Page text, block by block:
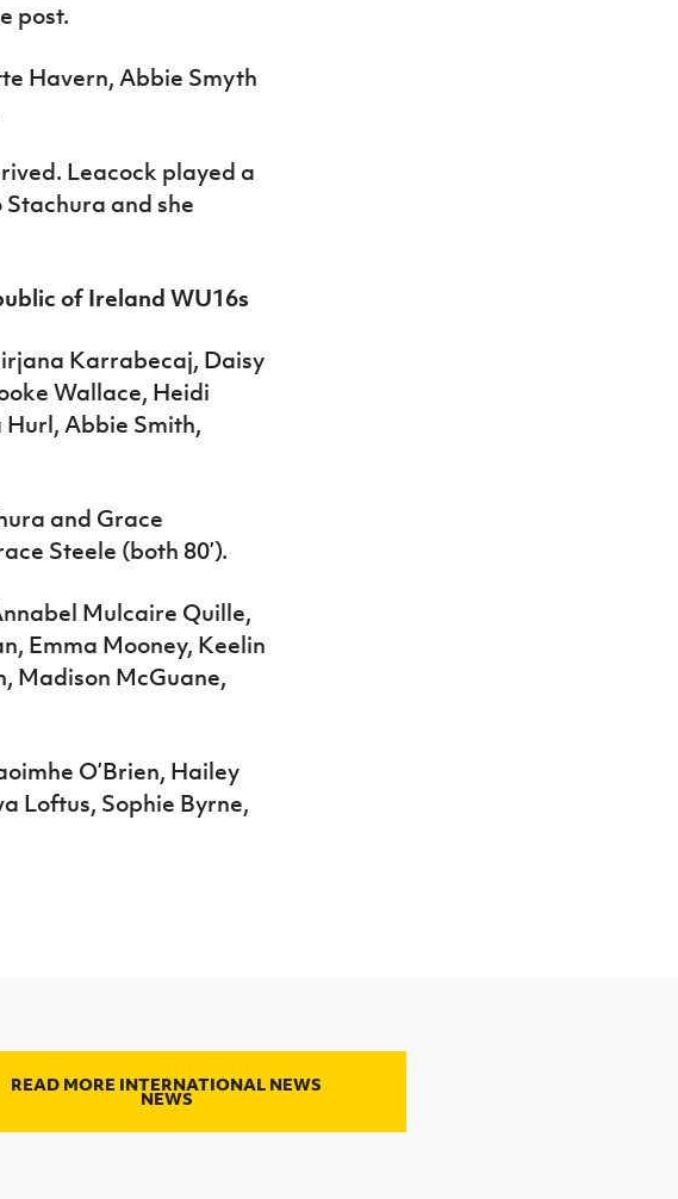
post.
Havern, Abbie Smyth
Leacock played a
and she
of Ireland WU16s
Karrabecaj, Daisy
Wallace, Heidi
Abbie Smith,
and Grace
Steele (both 80’).
Mulcaire Quille,
Emma Mooney, Keelin
Madison McGuane,
O’Brien, Hailey
Loftus, Sophie Byrne,
READ MORE INTERNATIONAL NEWS
NEWS